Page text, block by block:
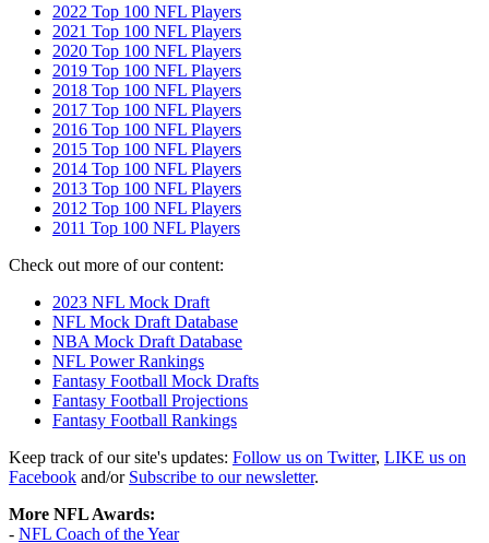
2022 Top 100 NFL Players
2021 Top 100 NFL Players
2020 Top 100 NFL Players
2019 Top 100 NFL Players
2018 Top 100 NFL Players
2017 Top 100 NFL Players
2016 Top 100 NFL Players
2015 Top 100 NFL Players
2014 Top 100 NFL Players
2013 Top 100 NFL Players
2012 Top 100 NFL Players
2011 Top 100 NFL Players
Check out more of our content:
2023 NFL Mock Draft
NFL Mock Draft Database
NBA Mock Draft Database
NFL Power Rankings
Fantasy Football Mock Drafts
Fantasy Football Projections
Fantasy Football Rankings
Keep track of our site's updates: Follow us on Twitter, LIKE us on
Facebook and/or Subscribe to our newsletter.
More NFL Awards:
- NFL Coach of the Year